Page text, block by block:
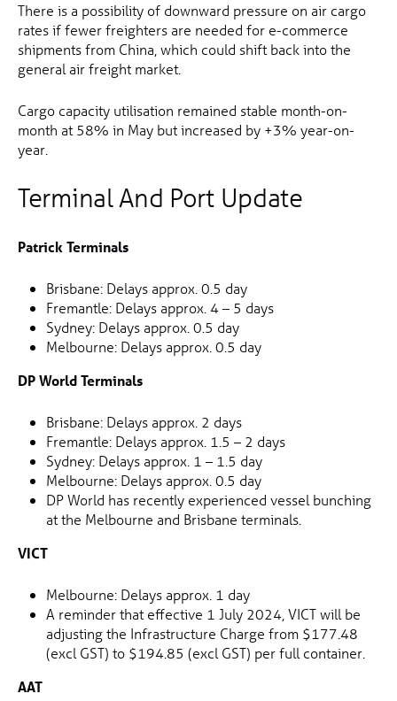
There is a possibility of downward pressure on air cargo
rates if fewer freighters are needed for e-commerce
shipments from China, which could shift back into the
general air freight market.
Cargo capacity utilisation remained stable month-on-
month at 58% in May but increased by +3% year-on-
year.
Terminal And Port Update
Patrick Terminals
Brisbane: Delays approx. 0.5 day
Fremantle: Delays approx. 4 – 5 days
Sydney: Delays approx. 0.5 day
Melbourne: Delays approx. 0.5 day
DP World Terminals
Brisbane: Delays approx. 2 days
Fremantle: Delays approx. 1.5 – 2 days
Sydney: Delays approx. 1 – 1.5 day
Melbourne: Delays approx. 0.5 day
DP World has recently experienced vessel bunching
at the Melbourne and Brisbane terminals.
VICT
Melbourne: Delays approx. 1 day
A reminder that effective 1 July 2024, VICT will be
adjusting the Infrastructure Charge from $177.48
(excl GST) to $194.85 (excl GST) per full container.
AAT